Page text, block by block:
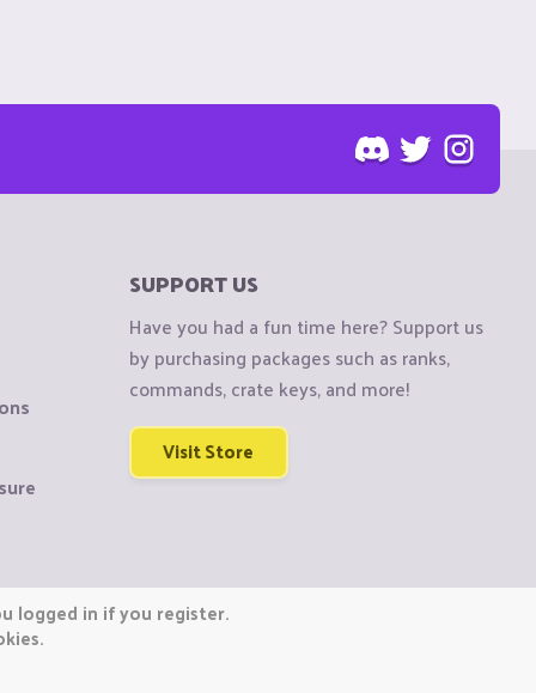
SUPPORT US
Have you had a fun time here? Support us
by purchasing packages such as ranks,
commands, crate keys, and more!
Visit Store
logged in if you register.